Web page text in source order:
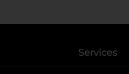
Services